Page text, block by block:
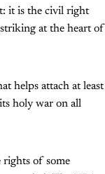
it is the civil right
at the heart of
helps attach at least
holy war on all
rights of some